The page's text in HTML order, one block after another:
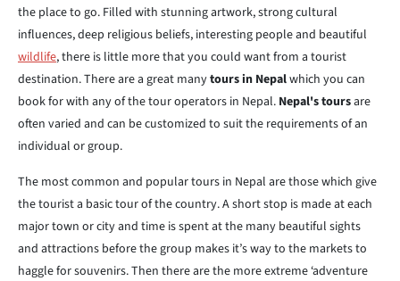
the place to go. Filled with stunning artwork, strong cultural
influences, deep religious beliefs, interesting people and beautiful
wildlife, there is little more that you could want from a tourist
destination. There are a great manytours in Nepalwhich you can
book for with any of the tour operators in Nepal. Nepal's toursare
often varied and can be customized to suit the requirements of an
individual or group.
The most common and popular tours in Nepal are those which give
the tourist a basic tour of the country. A short stop is made at each
major town or city and time is spent at the many beautiful sights
and attractions before the group makes it’s way to the markets to
haggle for souvenirs. Then there are the more extreme ‘adventure